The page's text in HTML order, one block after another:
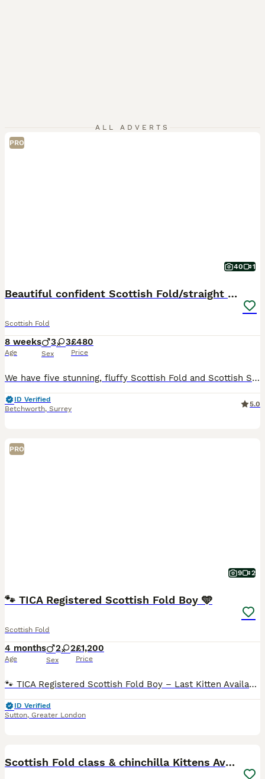
ALL ADVERTS
PRO
40 1
Beautiful confident Scottish Fold/straight Kittens
Scottish Fold
8 weeks
Age
3 3
Sex
£480
Price
We have five stunning, fluffy Scottish Fold and Scottish Straight kittens who are now ready to find their loving forever families. Two Females and Three males Both parents are pedigree Scottish cats
ID Verified
Betchworth, Surrey
5.0
PRO
9 2
🐾 TICA Registered Scottish Fold Boy 🩵
Scottish Fold
4 months
Age
2 2
Sex
£1,200
Price
🐾 TICA Registered Scottish Fold Boy – Last Kitten Available 🩵 ✨ Our last beautiful Scottish Fold boy is now looking for his forever home! ✨ This handsome golden boy has a sweet, affectionate perso
ID Verified
Sutton, Greater London
Scottish Fold class & chinchilla Kittens Available